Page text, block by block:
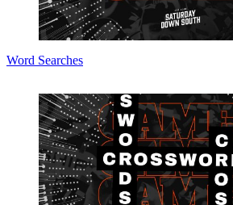
Word Searches